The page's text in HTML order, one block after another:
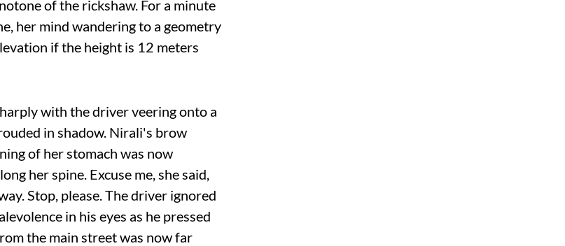
of the rickshaw. For a minute
her mind wandering to a geometry
if the height is 12 meters
with the driver veering onto a
in shadow. Nirali's brow
of her stomach was now
her spine. Excuse me, she said,
Stop, please. The driver ignored
in his eyes as he pressed
the main street was now far